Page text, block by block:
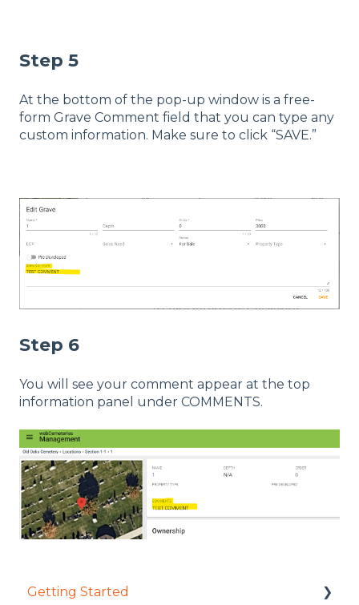
Step 5
At the bottom of the pop-up window is a free-
form Grave Comment field that you can type any
custom information. Make sure to click “SAVE.”
Step 6
You will see your comment appear at the top
information panel under COMMENTS.
Getting Started